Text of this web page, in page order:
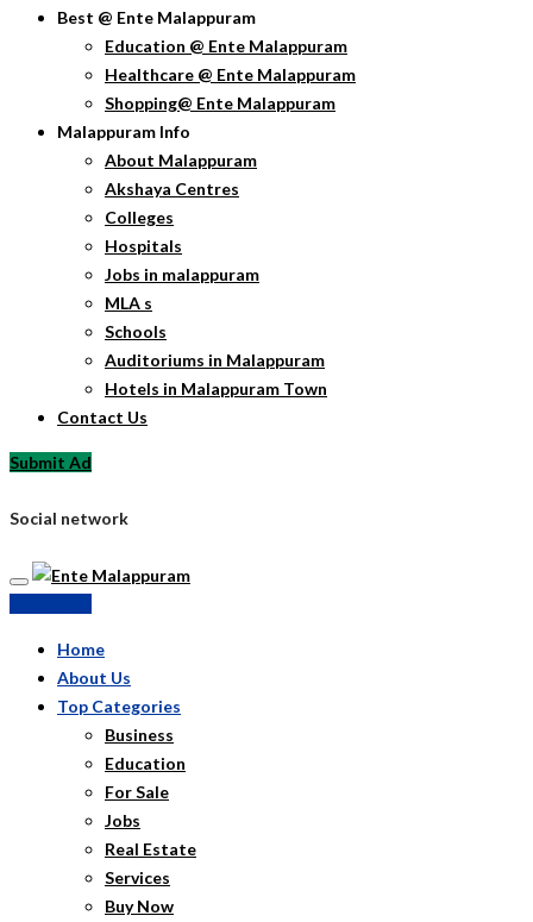
Best @ Ente Malappuram
Education @ Ente Malappuram
Healthcare @ Ente Malappuram
Shopping@ Ente Malappuram
Malappuram Info
About Malappuram
Akshaya Centres
Colleges
Hospitals
Jobs in malappuram
MLA s
Schools
Auditoriums in Malappuram
Hotels in Malappuram Town
Contact Us
Submit Ad
Social network
Home
About Us
Top Categories
Business
Education
For Sale
Jobs
Real Estate
Services
Buy Now